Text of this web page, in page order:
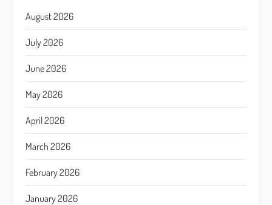
August 2026
July 2026
June 2026
May 2026
April 2026
March 2026
February 2026
January 2026